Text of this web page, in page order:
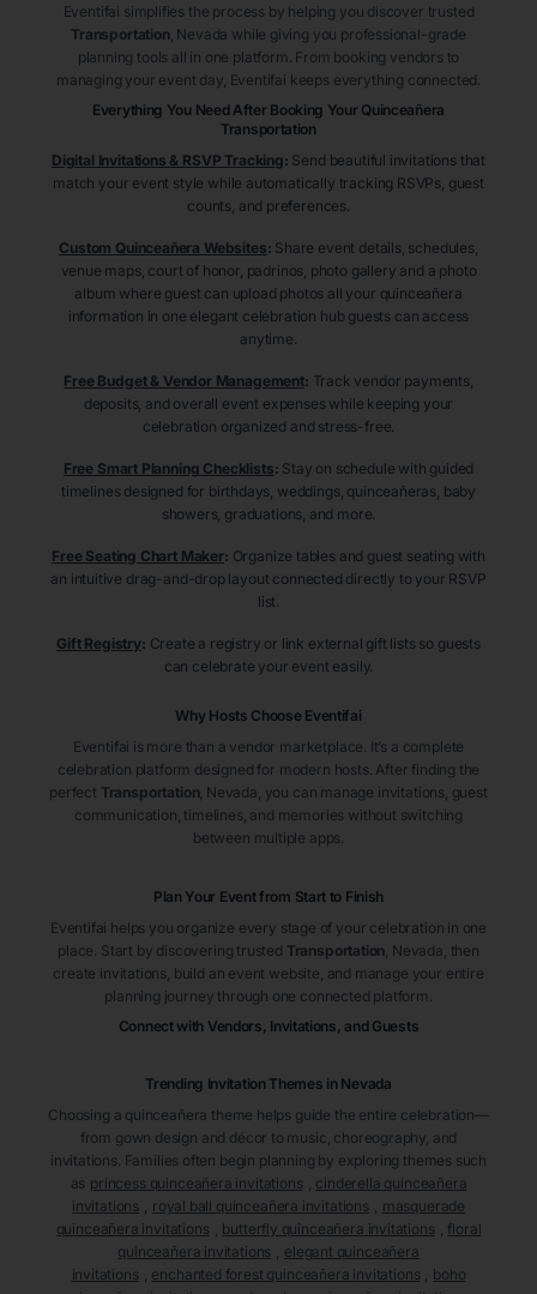
Eventifai simplifies the process by helping you discover trusted
Transportation, Nevada while giving you professional-grade
planning tools all in one platform. From booking vendors to
managing your event day, Eventifai keeps everything connected.
Everything You Need After Booking Your Quinceañera
Transportation
Digital Invitations & RSVP Tracking: Send beautiful invitations that
match your event style while automatically tracking RSVPs, guest
counts, and preferences.
Custom Quinceañera Websites: Share event details, schedules,
venue maps, court of honor, padrinos, photo gallery and a photo
album where guest can upload photos all your quinceañera
information in one elegant celebration hub guests can access
anytime.
Free Budget & Vendor Management: Track vendor payments,
deposits, and overall event expenses while keeping your
celebration organized and stress-free.
Free Smart Planning Checklists: Stay on schedule with guided
timelines designed for birthdays, weddings, quinceañeras, baby
showers, graduations, and more.
Free Seating Chart Maker: Organize tables and guest seating with
an intuitive drag-and-drop layout connected directly to your RSVP
list.
Gift Registry: Create a registry or link external gift lists so guests
can celebrate your event easily.
Why Hosts Choose Eventifai
Eventifai is more than a vendor marketplace. It’s a complete
celebration platform designed for modern hosts. After finding the
perfect Transportation, Nevada , you can manage invitations, guest
communication, timelines, and memories without switching
between multiple apps.
Plan Your Event from Start to Finish
Eventifai helps you organize every stage of your celebration in one
place. Start by discovering trusted Transportation , Nevada , then
create invitations, build an event website, and manage your entire
planning journey through one connected platform.
Connect with Vendors, Invitations, and Guests
Trending Invitation Themes in Nevada
Choosing a quinceañera theme helps guide the entire celebration—
from gown design and décor to music, choreography, and
invitations. Families often begin planning by exploring themes such
as princess quinceañera invitations
cinderella quinceañera
invitations
royal ball quinceañera invitations
masquerade
quinceañera invitations
butterfly quinceañera invitations
floral
quinceañera invitations
elegant quinceañera
invitations
enchanted forest quinceañera invitations
boho